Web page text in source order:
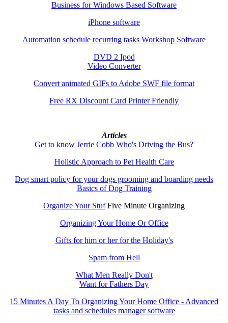
Business for Windows Based Software
iPhone software
Automation schedule recurring tasks Workshop Software
DVD 2 Ipod
Video Converter
Convert animated GIFs to Adobe SWF file format
Free RX Discount Card Printer Friendly
Articles
Get to know Jerrie Cobb Who's Driving the Bus?
Holistic Approach to Pet Health Care
Dog smart policy for your dogs grooming and boarding needs
Basics of Dog Training
Organize Your StufFive Minute Organizing
Organizing Your Home Or Office
Gifts for him or her for the Holiday's
Spam from Hell
What Men Really Don't
Want for Fathers Day
15 Minutes A Day To Organizing Your Home Office - Advanced
tasks and schedules manager software